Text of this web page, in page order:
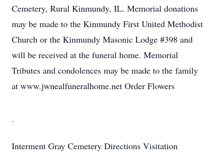
Cemetery, Rural Kinmundy, IL. Memorial donations
may be made to the Kinmundy First United Methodist
Church or the Kinmundy Masonic Lodge #398 and
will be received at the funeral home. Memorial
Tributes and condolences may be made to the family
at www.jwnealfuneralhome.net Order Flowers
.
Interment Gray Cemetery Directions Visitation